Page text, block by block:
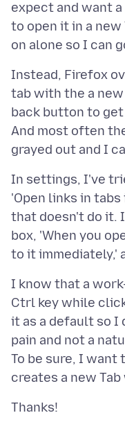
expect and want
to open it in a new
Instead, Firefox
tab with the a
back button to
And most often
In settings, I've
'Open links in
that doesn't do it.
box, 'When you
I know that a
Ctrl key while
it as a default so I
pain and not a
To be sure, I